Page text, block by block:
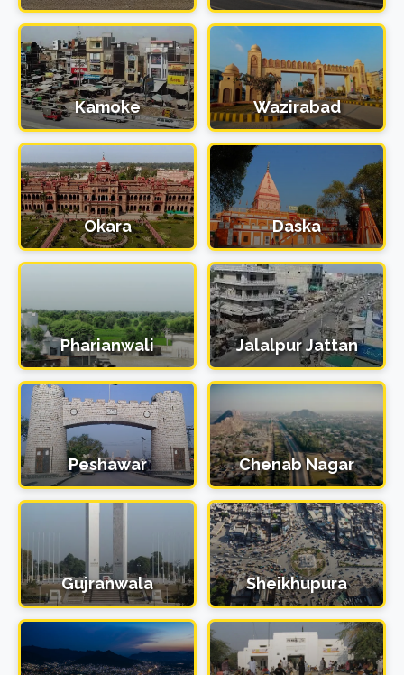
Kamoke Wazirabad
Okara Daska
Pharianwali Jalalpur Jattan
Peshawar Chenab Nagar
Gujranwala Sheikhupura